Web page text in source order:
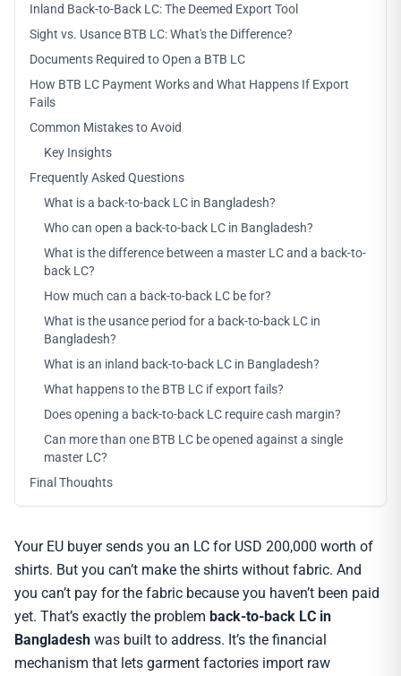
Inland Back-to-Back LC: The Deemed Export Tool
Sight vs. Usance BTB LC: What's the Difference?
Documents Required to Open a BTB LC
How BTB LC Payment Works and What Happens If Export
Fails
Common Mistakes to Avoid
Key Insights
Frequently Asked Questions
What is a back-to-back LC in Bangladesh?
Who can open a back-to-back LC in Bangladesh?
What is the difference between a master LC and a back-to-
back LC?
How much can a back-to-back LC be for?
What is the usance period for a back-to-back LC in
Bangladesh?
What is an inland back-to-back LC in Bangladesh?
What happens to the BTB LC if export fails?
Does opening a back-to-back LC require cash margin?
Can more than one BTB LC be opened against a single
master LC?
Final Thoughts
Your EU buyer sends you an LC for USD 200,000 worth of
shirts. But you can’t make the shirts without fabric. And
you can’t pay for the fabric because you haven’t been paid
yet. That’s exactly the problem back-to-back LC in
Bangladesh was built to address. It’s the financial
mechanism that lets garment factories import raw